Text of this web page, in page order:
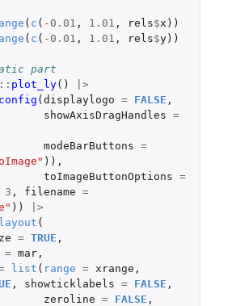
( c ( -0.01 , 1.01 , rels$x ))
( c ( -0.01 , 1.01 , rels$y))
part
plot_ly()
|>
config (displaylogo = FALSE ,
showAxisDragHandles =
modeBarButtons =
)),
toImageButtonOptions =
3 , filename =
))
|>
layout (
= TRUE ,
= mar,
list ( range = xrange ,
, showticklabels = FALSE ,
zeroline = FALSE ,